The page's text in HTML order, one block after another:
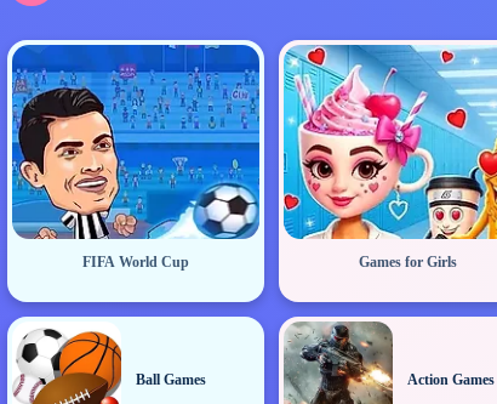
FIFA World Cup Games for Girls
Ball Games Action Games